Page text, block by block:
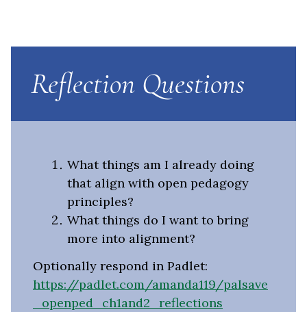
Reflection Questions
What things am I already doing
that align with open pedagogy
principles?
What things do I want to bring
more into alignment?
Optionally respond in Padlet:
https://padlet.com/amanda119/palsave
_openped_ch1and2_reflections